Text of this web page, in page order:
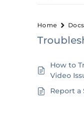
Home Docs
How to
Video
Report a